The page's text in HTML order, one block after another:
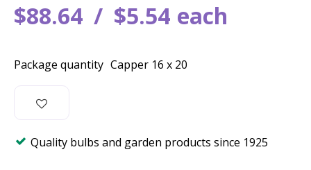
$88.64 $5.54 each
Package quantity Capper 16 x 20
Quality bulbs and garden products since 1925